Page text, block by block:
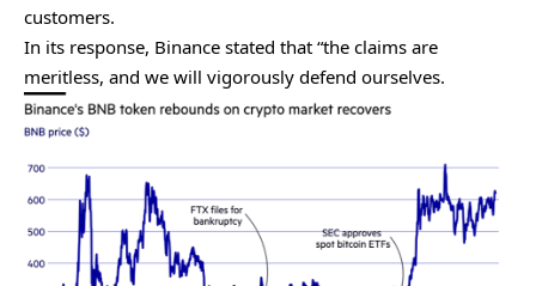
customers.
In its response, Binance stated that “the claims are
meritless, and we will vigorously defend ourselves.